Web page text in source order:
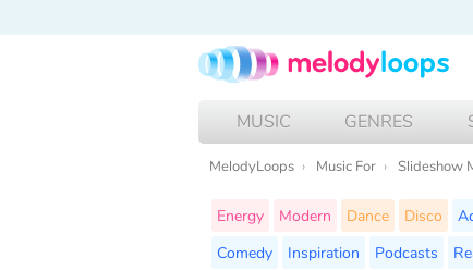
MUSIC GENRES
MelodyLoops Music For Slideshow
Energy Modern Dance Disco
Comedy
Inspiration Podcasts